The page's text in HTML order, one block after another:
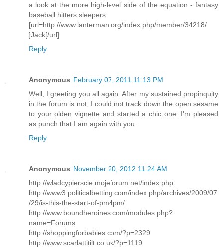
a look at the more high-level side of the equation - fantasy
baseball hitters sleepers.
[url=http://www.lanterman.org/index.php/member/34218/
]Jack[/url]
Reply
Anonymous February 07, 2011 11:13 PM
Well, I greeting you all again. After my sustained propinquity
in the forum is not, I could not track down the open sesame
to your olden vignette and started a chic one. I'm pleased
as punch that I am again with you.
Reply
Anonymous November 20, 2012 11:24 AM
http://wladcypierscie.mojeforum.net/index.php
http://www3.politicalbetting.com/index.php/archives/2009/07
/29/is-this-the-start-of-pm4pm/
http://www.boundheroines.com/modules.php?
name=Forums
http://shoppingforbabies.com/?p=2329
http://www.scarlattitilt.co.uk/?p=1119